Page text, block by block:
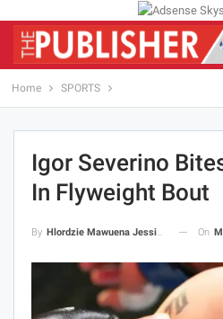
Home SPORTS
Igor Severino
In Flyweight Bout
By Hlordzie Mawuena Jessica On